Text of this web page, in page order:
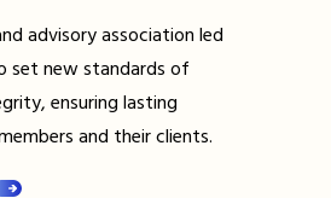
advisory association led
set new standards of
ensuring lasting
and their clients.